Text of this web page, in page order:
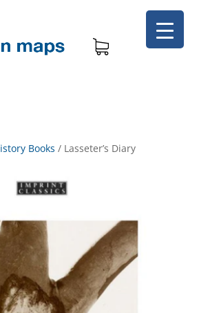
Books / Lasseter’s Diary